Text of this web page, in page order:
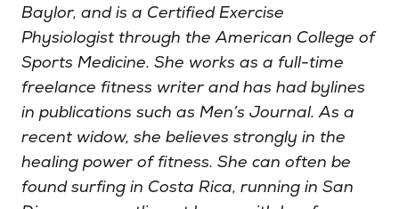
Baylor, and is a Certified Exercise
Physiologist through the American College of
Sports Medicine. She works as a full-time
freelance fitness writer and has had bylines
in publications such as Men’s Journal. As a
recent widow, she believes strongly in the
healing power of fitness. She can often be
found surfing in Costa Rica, running in San